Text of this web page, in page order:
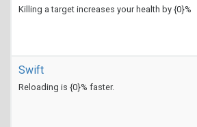
Killing a target increases your health by {0}%
Swift
Reloading is {0}% faster.